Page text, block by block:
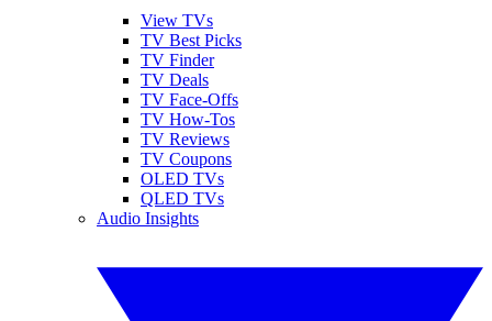
View TVs
TV Best Picks
TV Finder
TV Deals
TV Face-Offs
TV How-Tos
TV Reviews
TV Coupons
OLED TVs
QLED TVs
Audio Insights